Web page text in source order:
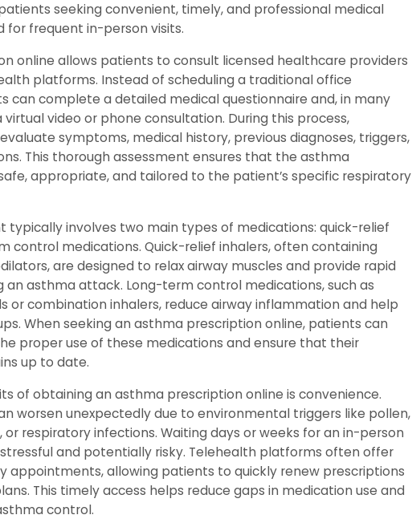
seeking convenient, timely, and professional medical
for frequent in-person visits.
online allows patients to consult licensed healthcare providers
platforms. Instead of scheduling a traditional office
can complete a detailed medical questionnaire and, in many
video or phone consultation. During this process,
symptoms, medical history, previous diagnoses, triggers,
This thorough assessment ensures that the asthma
appropriate, and tailored to the patient’s specific respiratory
typically involves two main types of medications: quick-relief
control medications. Quick-relief inhalers, often containing
are designed to relax airway muscles and provide rapid
an asthma attack. Long-term control medications, such as
or combination inhalers, reduce airway inflammation and help
When seeking an asthma prescription online, patients can
proper use of these medications and ensure that their
up to date.
of obtaining an asthma prescription online is convenience.
worsen unexpectedly due to environmental triggers like pollen,
or respiratory infections. Waiting days or weeks for an in-person
and potentially risky. Telehealth platforms often offer
appointments, allowing patients to quickly renew prescriptions
This timely access helps reduce gaps in medication use and
control.